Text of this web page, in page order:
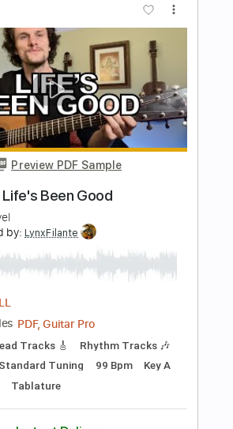
Preview PDF Sample
Esprit - Absolute Darkness
Esprit
by:GPTabs
01:35 - 02:29 (Incomplete)
PDF, Guitar Pro
Inc. Chords
Key C#m
144 Bpm No Capo
Instant Delivery
Add to Cart